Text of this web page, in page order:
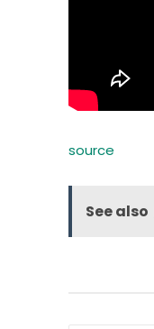
source
See also